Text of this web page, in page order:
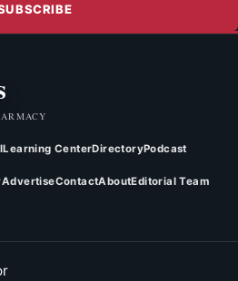
Learning CenterDirectoryPodcast
AdvertiseContactAboutEditorial Team